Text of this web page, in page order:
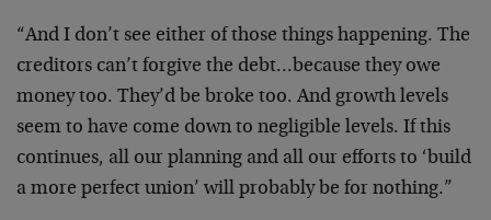
“And I don’t see either of those things happening. The
creditors can’t forgive the debt…because they owe
money too. They’d be broke too. And growth levels
seem to have come down to negligible levels. If this
continues, all our planning and all our efforts to ‘build
a more perfect union’ will probably be for nothing.”